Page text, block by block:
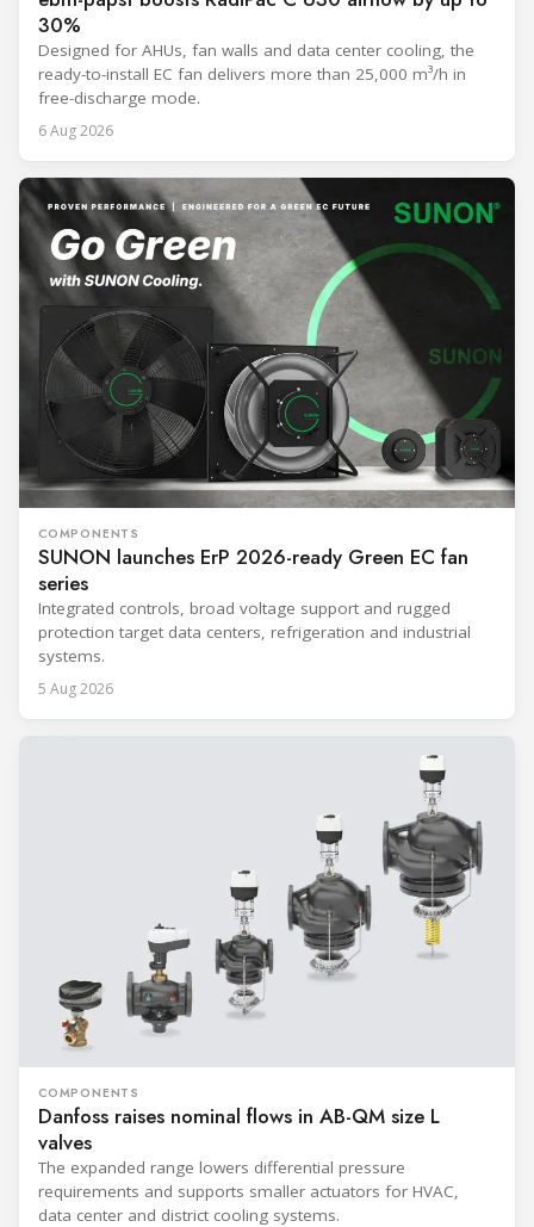
30%
Designed for AHUs, fan walls and data center cooling, the
ready-to-install EC fan delivers more than 25,000 m³/h in
free-discharge mode.
6 Aug 2026
COMPONENTS
SUNON launches ErP 2026-ready Green EC fan
series
Integrated controls, broad voltage support and rugged
protection target data centers, refrigeration and industrial
systems.
5 Aug 2026
COMPONENTS
Danfoss raises nominal flows in AB-QM size L
valves
The expanded range lowers differential pressure
requirements and supports smaller actuators for HVAC,
data center and district cooling systems.